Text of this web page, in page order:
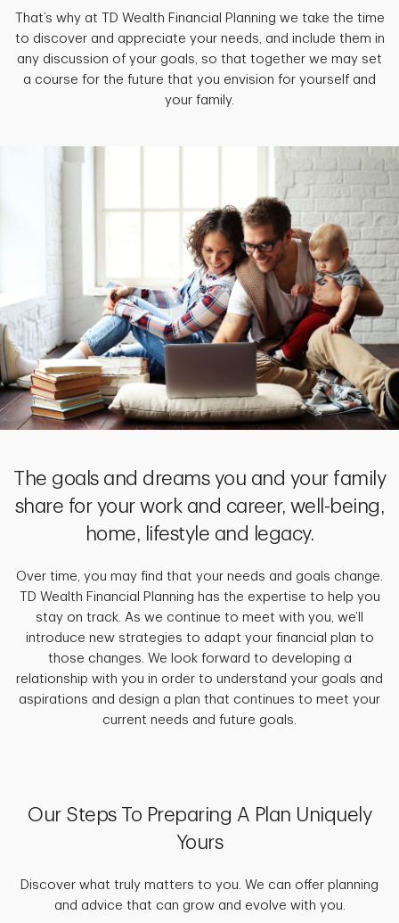
That’s why at TD Wealth Financial Planning we take the time
to discover and appreciate your needs, and include them in
any discussion of your goals, so that together we may set
a course for the future that you envision for yourself and
your family.
The goals and dreams you and your family
share for your work and career, well-being,
home, lifestyle and legacy.
Over time, you may find that your needs and goals change.
TD Wealth Financial Planning has the expertise to help you
stay on track. As we continue to meet with you, we’ll
introduce new strategies to adapt your financial plan to
those changes. We look forward to developing a
relationship with you in order to understand your goals and
aspirations and design a plan that continues to meet your
current needs and future goals.
Our Steps To Preparing A Plan Uniquely
Yours
Discover what truly matters to you. We can offer planning
and advice that can grow and evolve with you.